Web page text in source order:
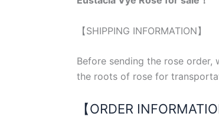
【SHIPPING INFORMATION】
Before sending the rose
the roots of rose for
【ORDER